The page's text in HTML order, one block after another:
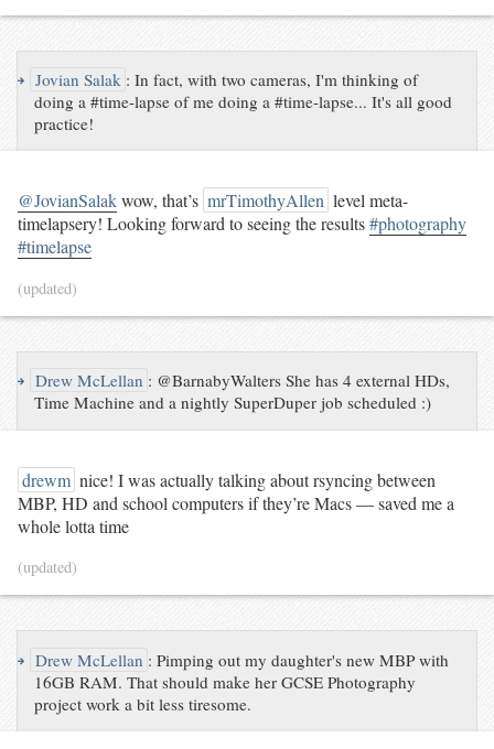
↪ Jovian Salak :In fact, with two cameras, I'm thinking of
doing a #time-lapse of me doing a #time-lapse... It's all good
practice!
@JovianSalakwow, that’s mrTimothyAllen level meta-
timelapsery! Looking forward to seeing the results#photography
#timelapse
(updated)
↪ Drew McLellan : @BarnabyWalters She has 4 external HDs,
Time Machine and a nightly SuperDuper job scheduled :)
drewm nice! I was actually talking about rsyncing between
MBP, HD and school computers if they’re Macs — saved me a
whole lotta time
(updated)
↪ Drew McLellan :Pimping out my daughter's new MBP with
16GB RAM. That should make her GCSE Photography
project work a bit less tiresome.